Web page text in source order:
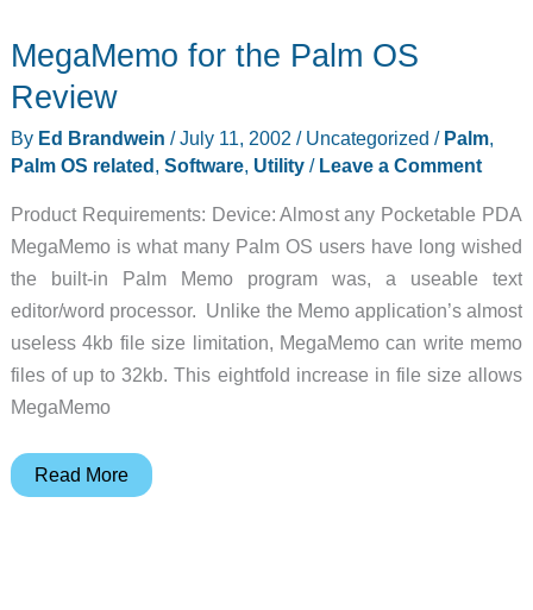
Palm
MegaMemo for the Palm OS
Review
By Ed Brandwein /July 11, 2002 / Uncategorized / Palm,
Palm OS related, Software, Utility/ Leave a Comment
Product Requirements: Device: Almost any Pocketable PDA
MegaMemo is what many Palm OS users have long wished
the built-in Palm Memo program was, a useable text
editor/word processor. Unlike the Memo application’s almost
useless 4kb file size limitation, MegaMemo can write memo
files of up to 32kb. This eightfold increase in file size allows
MegaMemo
MegaMemo
Read More